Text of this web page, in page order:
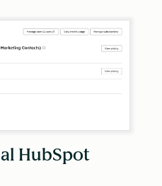
HubSpot